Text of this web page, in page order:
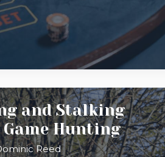
and Stalking
Hunting
Reed